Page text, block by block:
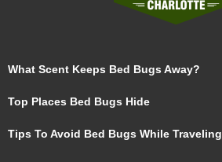
What Scent Keeps Bed Bugs Away?
Top Places Bed Bugs Hide
Tips To Avoid Bed Bugs While Traveling